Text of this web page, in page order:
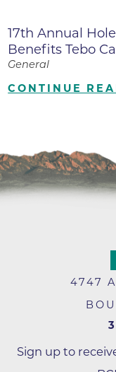
17th Annual
Benefits Tebo
General
CONTINUE
4747
Sign up to